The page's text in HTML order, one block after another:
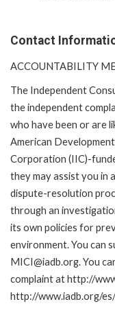
Contact
ACCOUNTABILITY
The Independent
the independent
who have been or are
American
Corporation (IIC)-
they may assist you in
dispute-resolution
through an
its own policies for
environment. You can
MICI@iadb.org. You
complaint at http://
http://www.iadb.org/es/